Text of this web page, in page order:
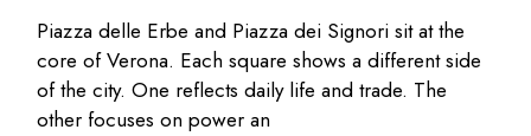
Piazza delle Erbe and Piazza dei Signori sit at the
core of Verona. Each square shows a different side
of the city. One reflects daily life and trade. The
other focuses on power an